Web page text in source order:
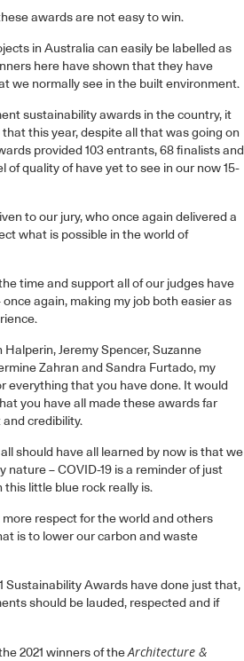
awards are not easy to win.
in Australia can easily be labelled as
here have shown that they have
we normally see in the built environment.
sustainability awards in the country, it
this year, despite all that was going on
provided 103 entrants, 68 finalists and
of quality of have yet to see in our now 15-
to our jury, who once again delivered a
what is possible in the world of
time and support all of our judges have
again, making my job both easier as
Jeremy Spencer, Suzanne
Zahran and Sandra Furtado, my
everything that you have done. It would
you have all made these awards far
credibility.
should have all learned by now is that we
nature – COVID-19 is a reminder of just
this little blue rock really is.
respect for the world and others
is to lower our carbon and waste
Sustainability Awards have done just that,
should be lauded, respected and if
2021 winners of theArchitecture &